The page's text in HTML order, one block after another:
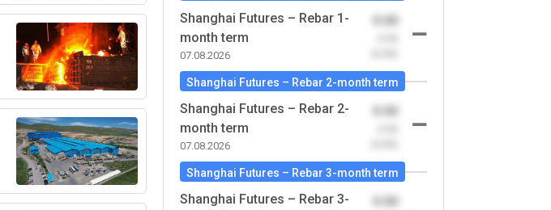
Shanghai Futures – Rebar 1-
month term
07.08.2026
0.00
Shanghai Futures – Rebar 2-month term
Shanghai Futures – Rebar 2-
month term
07.08.2026
0.00
Shanghai Futures – Rebar 3-month term
Shanghai Futures – Rebar 3-
0.00